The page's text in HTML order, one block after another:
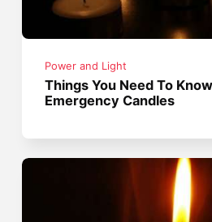
Power and Light
Things You Need To
Emergency Candles